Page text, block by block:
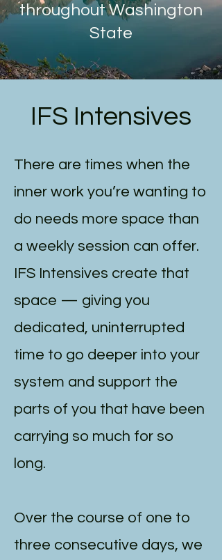
throughout Washington
State
IFS Intensives
There are times when the
inner work you’re wanting to
do needs more space than
a weekly session can offer.
IFS Intensives create that
space — giving you
dedicated, uninterrupted
time to go deeper into your
system and support the
parts of you that have been
carrying so much for so
long.
Over the course of one to
three consecutive days, we